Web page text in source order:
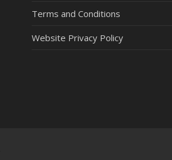
Terms and Conditions
Website Privacy Policy